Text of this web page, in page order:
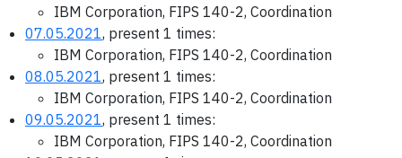
IBM Corporation, FIPS 140-2, Coordination
07.05.2021, present 1 times:
IBM Corporation, FIPS 140-2, Coordination
08.05.2021, present 1 times:
IBM Corporation, FIPS 140-2, Coordination
09.05.2021, present 1 times:
IBM Corporation, FIPS 140-2, Coordination